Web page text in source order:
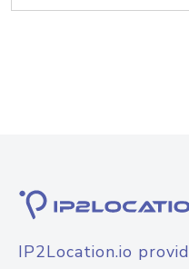
IP2Location.io